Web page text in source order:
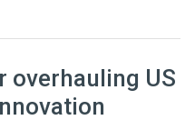
overhauling US